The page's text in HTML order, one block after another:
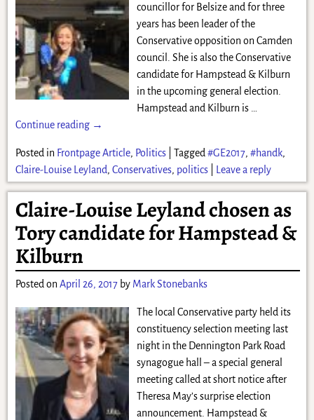
councillor for Belsize and for three
years has been leader of the
Conservative opposition on Camden
council. She is also the Conservative
candidate for Hampstead & Kilburn
in the upcoming general election.
Hampstead and Kilburn is
Continue reading →
Posted in Frontpage Article, Politics| Tagged #GE2017, #handk,
Claire-Louise Leyland, Conservatives, politics| Leave a reply
Claire-Louise Leyland chosen as
Tory candidate for Hampstead &
Kilburn
Posted onApril 26, 2017 by Mark Stonebanks
The local Conservative party held its
constituency selection meeting last
night in the Dennington Park Road
synagogue hall – a special general
meeting called at short notice after
Theresa May’s surprise election
announcement. Hampstead &